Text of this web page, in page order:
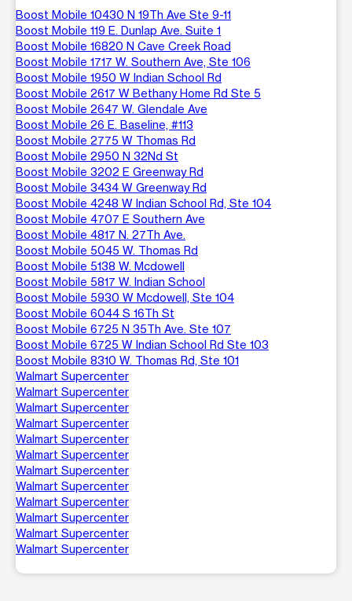
Boost Mobile 10430 N 19Th Ave Ste 9-11
Boost Mobile 119 E. Dunlap Ave. Suite 1
Boost Mobile 16820 N Cave Creek Road
Boost Mobile 1717 W. Southern Ave, Ste 106
Boost Mobile 1950 W Indian School Rd
Boost Mobile 2617 W Bethany Home Rd Ste 5
Boost Mobile 2647 W. Glendale Ave
Boost Mobile 26 E. Baseline, #113
Boost Mobile 2775 W Thomas Rd
Boost Mobile 2950 N 32Nd St
Boost Mobile 3202 E Greenway Rd
Boost Mobile 3434 W Greenway Rd
Boost Mobile 4248 W Indian School Rd, Ste 104
Boost Mobile 4707 E Southern Ave
Boost Mobile 4817 N. 27Th Ave.
Boost Mobile 5045 W. Thomas Rd
Boost Mobile 5138 W. Mcdowell
Boost Mobile 5817 W. Indian School
Boost Mobile 5930 W Mcdowell, Ste 104
Boost Mobile 6044 S 16Th St
Boost Mobile 6725 N 35Th Ave. Ste 107
Boost Mobile 6725 W Indian School Rd Ste 103
Boost Mobile 8310 W. Thomas Rd, Ste 101
Walmart Supercenter
Walmart Supercenter
Walmart Supercenter
Walmart Supercenter
Walmart Supercenter
Walmart Supercenter
Walmart Supercenter
Walmart Supercenter
Walmart Supercenter
Walmart Supercenter
Walmart Supercenter
Walmart Supercenter